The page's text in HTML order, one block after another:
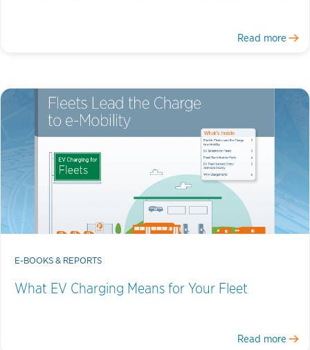
Read more
E-BOOKS & REPORTS
What EV Charging Means for Your Fleet
Read more